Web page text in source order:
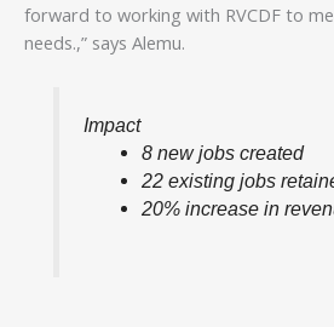
forward to working with RVCDF to
needs.,” says Alemu.
Impact
8 new jobs created
22 existing jobs
20% increase in